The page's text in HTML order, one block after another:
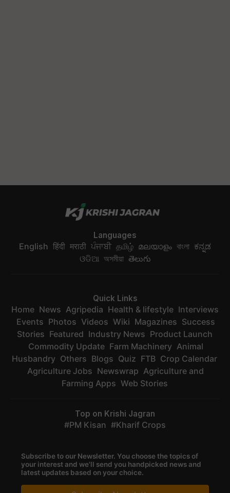
Languages
English हिंदी मराठी ਪੰਜਾਬੀ தமிழ் മലയാളം বাংলা ಕನ್ನಡ
ଓଡିଆ অসমীয়া తెలుగు
Quick Links
Home News Agripedia Health & lifestyle Interviews
Events Photos Videos Wiki Magazines Success
Stories Featured Industry News Product Launch
Commodity Update Farm Machinery Animal
Husbandry Others Blogs Quiz FTB Crop Calendar
Agriculture Jobs Newswrap Agriculture and
Farming Apps Web Stories
Top on Krishi Jagran
PM Kisan Kharif Crops
Subscribe to our Newsletter. You choose the topics of
your interest and we'll send you handpicked news and
latest updates based on your choice.